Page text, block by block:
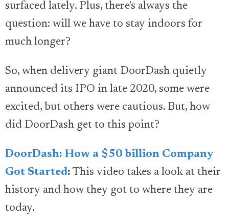
surfaced lately. Plus, there's always the
question: will we have to stay indoors for
much longer?
So, when delivery giant DoorDash quietly
announced its IPO in late 2020, some were
excited, but others were cautious. But, how
did DoorDash get to this point?
DoorDash: How a $50 billion Company
Got Started: This video takes a look at their
history and how they got to where they are
today.